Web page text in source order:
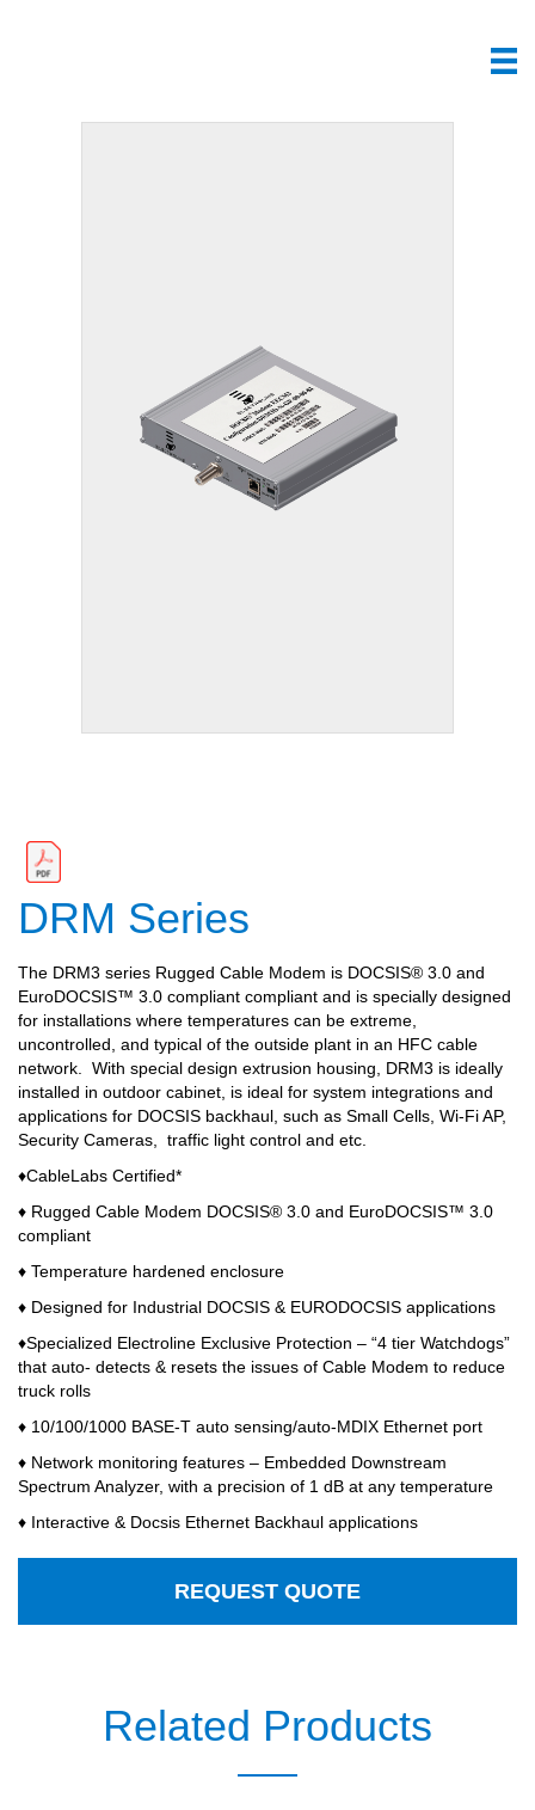
DRM Series
The DRM3 series Rugged Cable Modem is DOCSIS® 3.0 and
EuroDOCSIS™ 3.0 compliant compliant and is specially designed
for installations where temperatures can be extreme,
uncontrolled, and typical of the outside plant in an HFC cable
network. With special design extrusion housing, DRM3 is ideally
installed in outdoor cabinet, is ideal for system integrations and
applications for DOCSIS backhaul, such as Small Cells, Wi-Fi AP,
Security Cameras, traffic light control and etc.
♦CableLabs Certified*
♦ Rugged Cable Modem DOCSIS® 3.0 and EuroDOCSIS™ 3.0
compliant
♦ Temperature hardened enclosure
♦ Designed for Industrial DOCSIS & EURODOCSIS applications
♦Specialized Electroline Exclusive Protection – “4 tier Watchdogs”
that auto- detects & resets the issues of Cable Modem to reduce
truck rolls
♦ 10/100/1000 BASE-T auto sensing/auto-MDIX Ethernet port
♦ Network monitoring features – Embedded Downstream
Spectrum Analyzer, with a precision of 1 dB at any temperature
♦ Interactive & Docsis Ethernet Backhaul applications
REQUEST QUOTE
Related Products